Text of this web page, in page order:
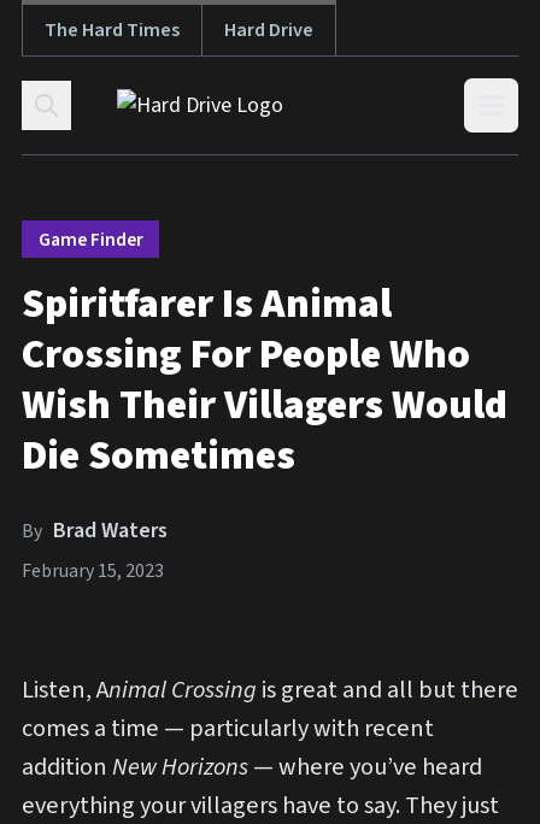
Skip to content
The Hard Times Hard Drive
Game Finder
Spiritfarer Is Animal
Crossing For People Who
Wish Their Villagers Would
Die Sometimes
By Brad Waters
February 15, 2023
Listen, Animal Crossing is great and all but there
comes a time — particularly with recent
addition New Horizons— where you’ve heard
everything your villagers have to say. They just